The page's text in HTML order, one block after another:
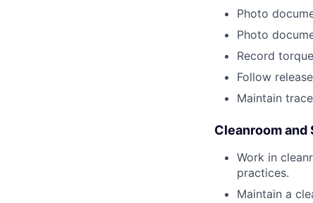
Photo
Photo
Record
Follow
Maintain
Cleanroom and
Work in
practices.
Maintain a